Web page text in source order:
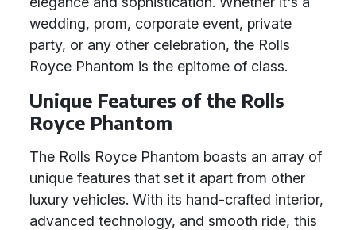
wedding, prom, corporate event, private
party, or any other celebration, the Rolls
Royce Phantom is the epitome of class.
Unique Features of the Rolls
Royce Phantom
The Rolls Royce Phantom boasts an array of
unique features that set it apart from other
luxury vehicles. With its hand-crafted interior,
advanced technology, and smooth ride, this